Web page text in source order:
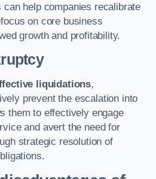
help companies recalibrate
on core business
growth and profitability.
liquidations,
prevent the escalation into
them to effectively engage
and avert the need for
strategic resolution of